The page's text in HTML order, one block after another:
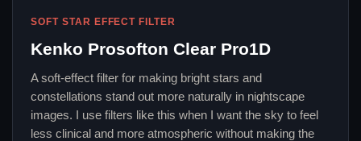
SOFT STAR EFFECT FILTER
Kenko Prosofton Clear Pro1D
A soft-effect filter for making bright stars and
constellations stand out more naturally in nightscape
images. I use filters like this when I want the sky to feel
less clinical and more atmospheric without making the